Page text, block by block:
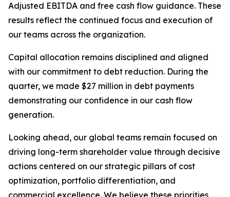
Adjusted EBITDA and free cash flow guidance. These
results reflect the continued focus and execution of
our teams across the organization.
Capital allocation remains disciplined and aligned
with our commitment to debt reduction. During the
quarter, we made $27 million in debt payments
demonstrating our confidence in our cash flow
generation.
Looking ahead, our global teams remain focused on
driving long-term shareholder value through decisive
actions centered on our strategic pillars of cost
optimization, portfolio differentiation, and
commercial excellence. We believe these priorities